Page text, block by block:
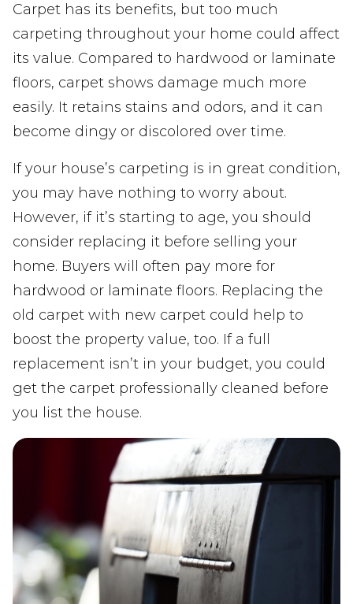
Carpet has its benefits, but too much
carpeting throughout your home could affect
its value. Compared to hardwood or laminate
floors, carpet shows damage much more
easily. It retains stains and odors, and it can
become dingy or discolored over time.
If your house’s carpeting is in great condition,
you may have nothing to worry about.
However, if it’s starting to age, you should
consider replacing it before selling your
home. Buyers will often pay more for
hardwood or laminate floors. Replacing the
old carpet with new carpet could help to
boost the property value, too. If a full
replacement isn’t in your budget, you could
get the carpet professionally cleaned before
you list the house.